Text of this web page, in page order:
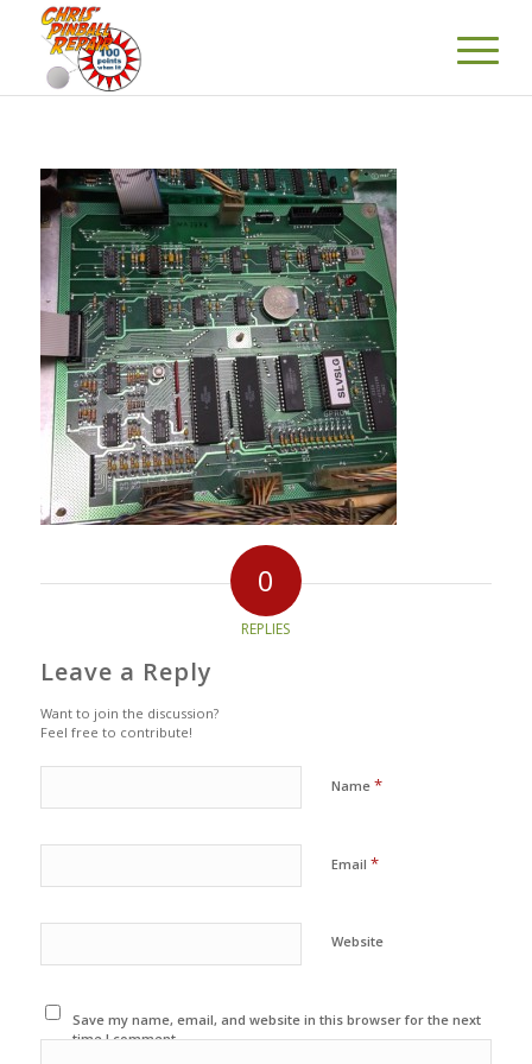
0
REPLIES
Leave a Reply
Want to join the discussion?
Feel free to contribute!
Name *
Email *
Website
Save my name, email, and website in this browser for the next
time I comment.